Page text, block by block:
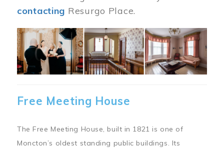
contacting Resurgo Place.
Image
Free Meeting House
The Free Meeting House, built in 1821 is one of
Moncton’s oldest standing public buildings. Its